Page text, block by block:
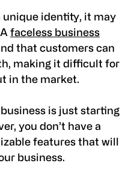
unique identity, it may
faceless business
that customers can
making it difficult for
in the market.
is just starting
you don’t have a
features that will
business.